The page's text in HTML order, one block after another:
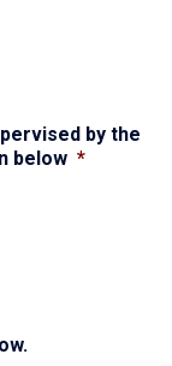
by the
below *